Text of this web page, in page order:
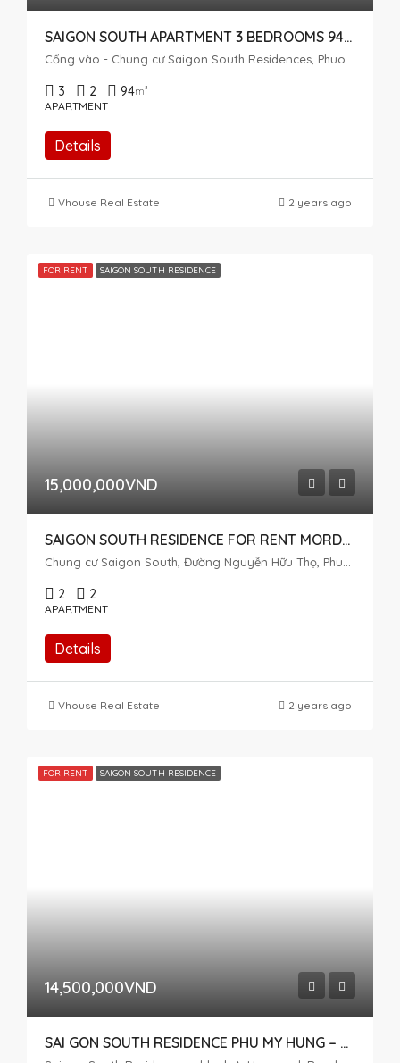
SAIGON SOUTH APARTMENT 3 BEDROOMS 94SQM AIRY
3 2 94m²
APARTMENT
Details
Vhouse Real Estate 2 years ago
FOR RENT SAIGON SOUTH RESIDENCE
15,000,000VND
SAIGON SOUTH RESIDENCE FOR RENT MORDEN STYLE 2 BEDROOMS
2 2
APARTMENT
Details
Vhouse Real Estate 2 years ago
FOR RENT SAIGON SOUTH RESIDENCE
14,500,000VND
SAI GON SOUTH RESIDENCE PHU MY HUNG – 2 BEDROOMS – HIGH FLOOR